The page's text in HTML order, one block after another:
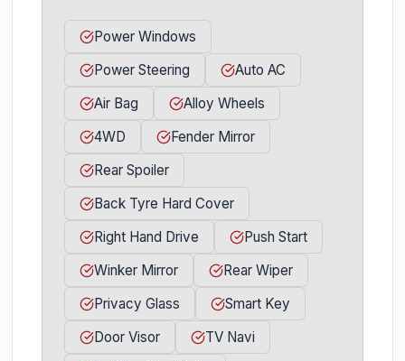
Power Windows
Power Steering
Auto AC
Air Bag
Alloy Wheels
4WD
Fender Mirror
Rear Spoiler
Back Tyre Hard Cover
Right Hand Drive
Push Start
Winker Mirror
Rear Wiper
Privacy Glass
Smart Key
Door Visor
TV Navi